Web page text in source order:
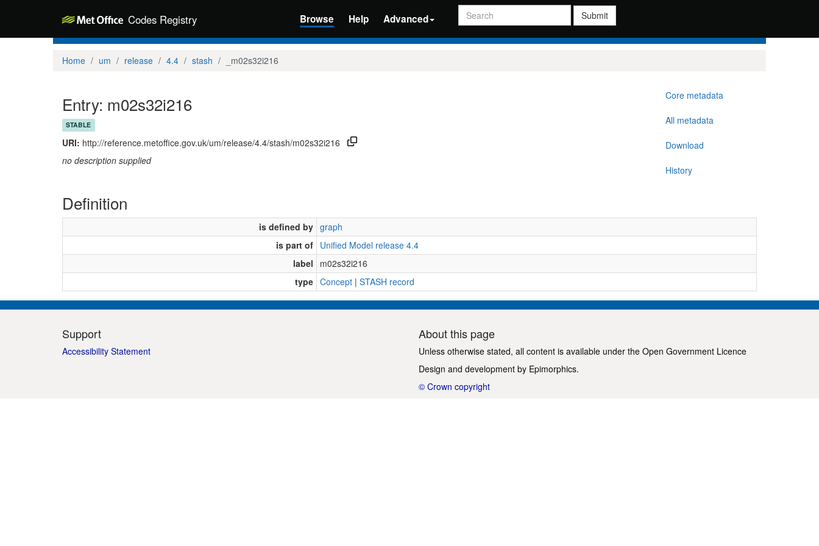
Codes Registry Browse Help Advanced
Search Submit
Home um release 4.4 stash _m02s32i216
Entry: m02s32i216
STABLE
URI: http://reference.metoffice.gov.uk/um/release/4.4/stash/m02s32i216
no description supplied
Core metadata
All metadata
Download
History
Definition
is defined by graph
is part of Unified Model release 4.4
label
m02s32i216
type Concept | STASH record
Support
Accessibility Statement
About this page
Unless otherwise stated, all content is available under the Open Government Licence
Design and development by Epimorphics.
© Crown copyright